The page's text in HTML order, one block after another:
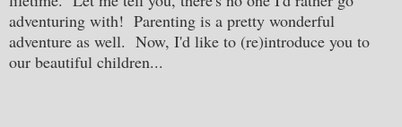
adventuring with! Parenting is a pretty wonderful
adventure as well. Now, I'd like to (re)introduce you to
our beautiful children...